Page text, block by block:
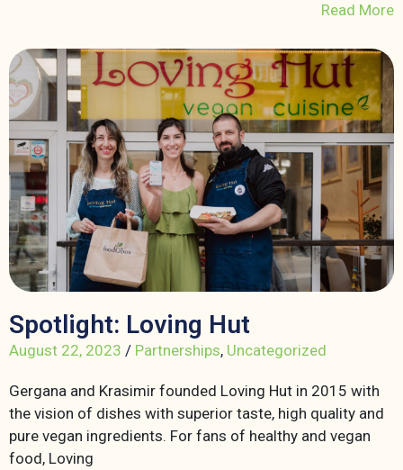
Read More
Spotlight: Loving Hut
August 22, 2023 / Partnerships, Uncategorized
Gergana and Krasimir founded Loving Hut in 2015 with
the vision of dishes with superior taste, high quality and
pure vegan ingredients. For fans of healthy and vegan
food, Loving